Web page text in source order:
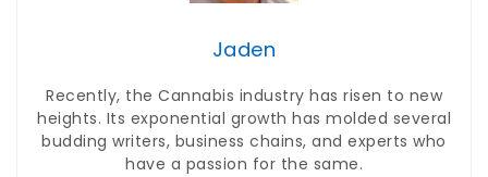
Jaden
Recently, the Cannabis industry has risen to new
heights. Its exponential growth has molded several
budding writers, business chains, and experts who
have a passion for the same.